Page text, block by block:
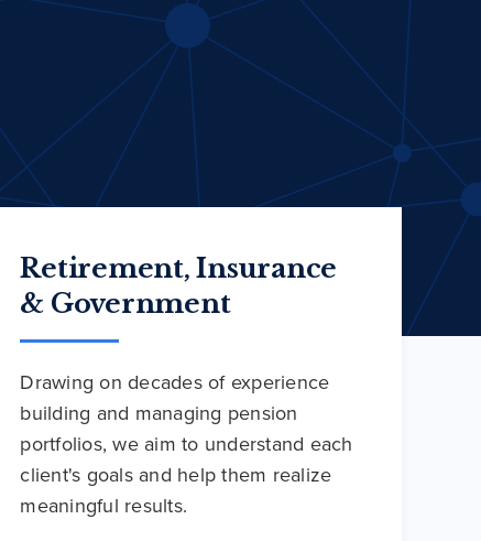
Retirement, Insurance
& Government
Drawing on decades of experience
building and managing pension
portfolios, we aim to understand each
client's goals and help them realize
meaningful results.